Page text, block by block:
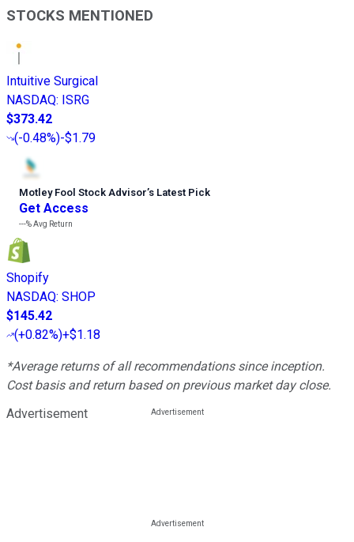
STOCKS MENTIONED
Intuitive Surgical
NASDAQ: ISRG
$373.42
(-0.48%)-$1.79
Motley Fool Stock Advisor’s Latest Pick
Get Access
---%Avg Return
Shopify
NASDAQ: SHOP
$145.42
(+0.82%)+$1.18
*Average returns of all recommendations since inception.
Cost basis and return based on previous market day close.
Advertisement